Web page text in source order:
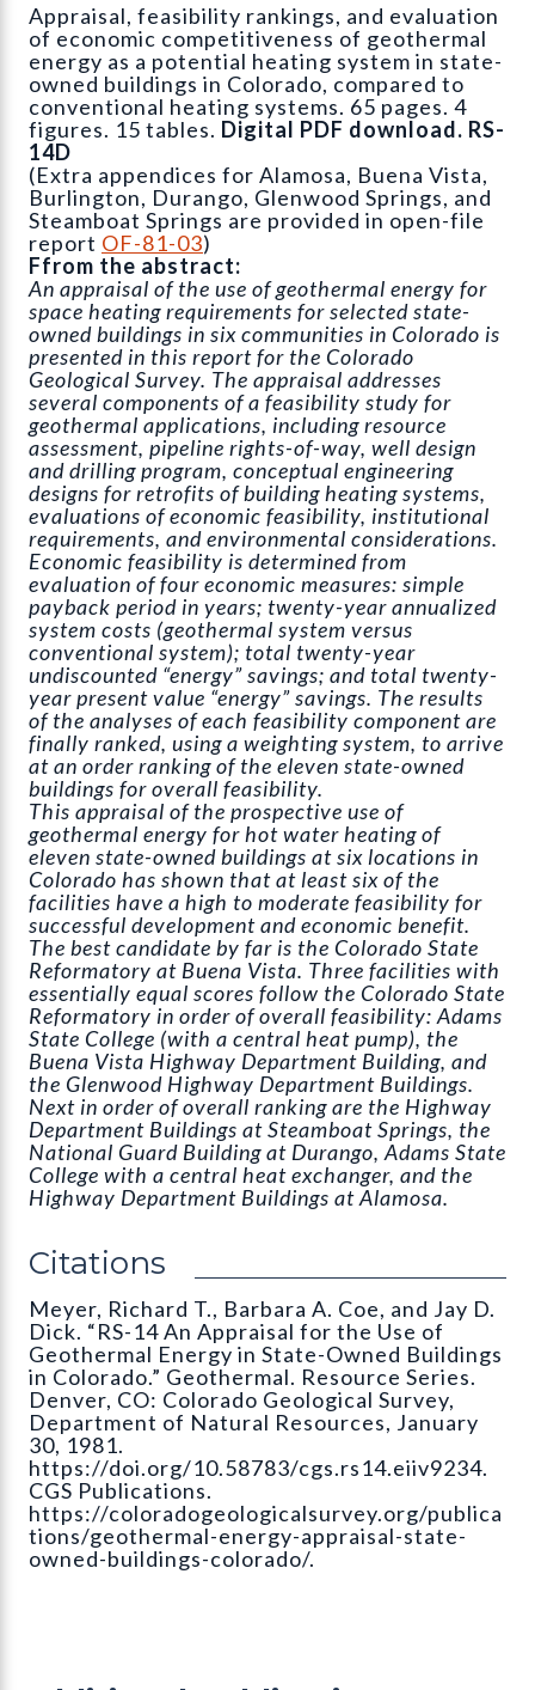
Appraisal, feasibility rankings, and evaluation
of economic competitiveness of geothermal
energy as a potential heating system in state-
owned buildings in Colorado, compared to
conventional heating systems. 65 pages. 4
figures. 15 tables. Digital PDF download. RS-
14D
(Extra appendices for Alamosa, Buena Vista,
Burlington, Durango, Glenwood Springs, and
Steamboat Springs are provided in open-file
report OF-81-03)
Ffrom the abstract:
An appraisal of the use of geothermal energy for
space heating requirements for selected state-
owned buildings in six communities in Colorado is
presented in this report for the Colorado
Geological Survey. The appraisal addresses
several components of a feasibility study for
geothermal applications, including resource
assessment, pipeline rights-of-way, well design
and drilling program, conceptual engineering
designs for retrofits of building heating systems,
evaluations of economic feasibility, institutional
requirements, and environmental considerations.
Economic feasibility is determined from
evaluation of four economic measures: simple
payback period in years; twenty-year annualized
system costs (geothermal system versus
conventional system); total twenty-year
undiscounted “energy” savings; and total twenty-
year present value “energy” savings. The results
of the analyses of each feasibility component are
finally ranked, using a weighting system, to arrive
at an order ranking of the eleven state-owned
buildings for overall feasibility.
This appraisal of the prospective use of
geothermal energy for hot water heating of
eleven state-owned buildings at six locations in
Colorado has shown that at least six of the
facilities have a high to moderate feasibility for
successful development and economic benefit.
The best candidate by far is the Colorado State
Reformatory at Buena Vista. Three facilities with
essentially equal scores follow the Colorado State
Reformatory in order of overall feasibility: Adams
State College (with a central heat pump), the
Buena Vista Highway Department Building, and
the Glenwood Highway Department Buildings.
Next in order of overall ranking are the Highway
Department Buildings at Steamboat Springs, the
National Guard Building at Durango, Adams State
College with a central heat exchanger, and the
Highway Department Buildings at Alamosa.
Citations
Meyer, Richard T., Barbara A. Coe, and Jay D.
Dick. “RS-14 An Appraisal for the Use of
Geothermal Energy in State-Owned Buildings
in Colorado.” Geothermal. Resource Series.
Denver, CO: Colorado Geological Survey,
Department of Natural Resources, January
30, 1981.
https://doi.org/10.58783/cgs.rs14.eiiv9234.
CGS Publications.
https://coloradogeologicalsurvey.org/publica
tions/geothermal-energy-appraisal-state-
owned-buildings-colorado/.